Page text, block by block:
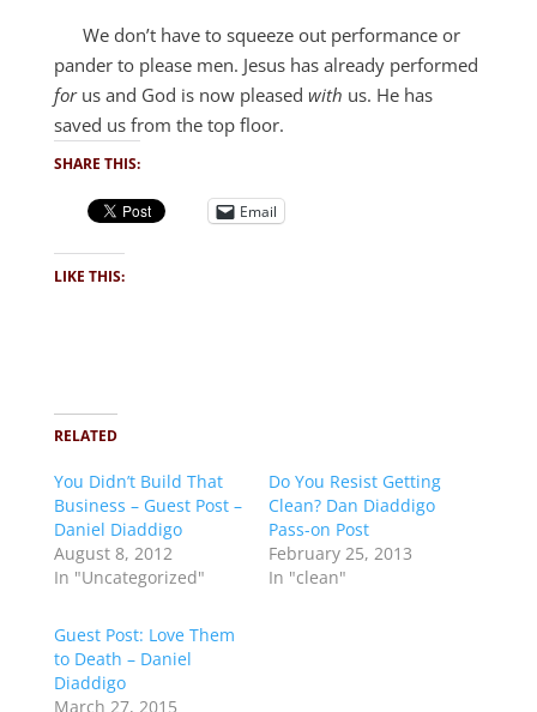
We don’t have to squeeze out performance or
pander to please men. Jesus has already performed
forus and God is now pleased with us. He has
saved us from the top floor.
SHARE THIS:
Email
LIKE THIS:
RELATED
You Didn’t Build That
Business – Guest Post –
Daniel Diaddigo
August 8, 2012
In "Uncategorized"
Do You Resist Getting
Clean? Dan Diaddigo
Pass-on Post
February 25, 2013
In "clean"
Guest Post: Love Them
to Death – Daniel
Diaddigo
March 27, 2015